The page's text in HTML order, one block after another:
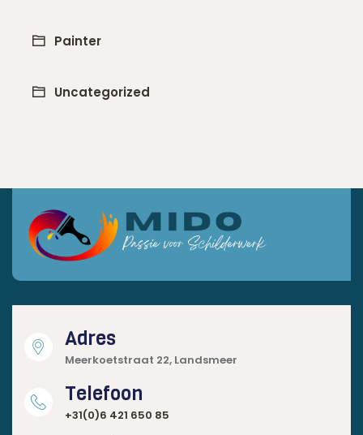
Painter
Uncategorized
Adres
Meerkoetstraat 22, Landsmeer
Telefoon
+31(0)6 421 650 85